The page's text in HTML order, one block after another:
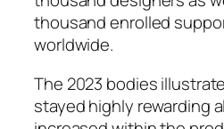
thousand enrolled
worldwide.
The 2023 bodies
stayed highly rewarding